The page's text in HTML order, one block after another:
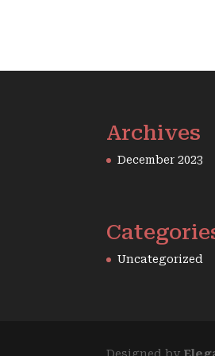
Archives
December 2023
Uncategorized